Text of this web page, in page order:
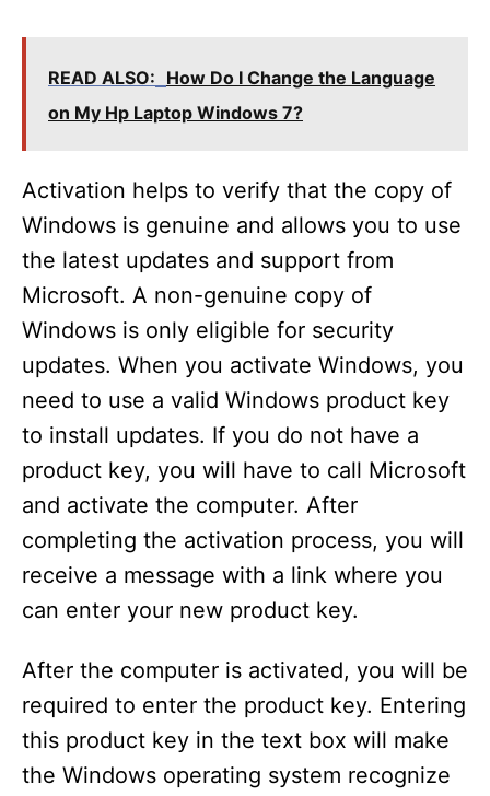
V
i
d
e
o
READ ALSO: How Do I Change the Language
on My Hp Laptop Windows 7?
Activation helps to verify that the copy of
Windows is genuine and allows you to use
the latest updates and support from
Microsoft. A non-genuine copy of
Windows is only eligible for security
updates. When you activate Windows, you
need to use a valid Windows product key
to install updates. If you do not have a
product key, you will have to call Microsoft
and activate the computer. After
completing the activation process, you will
receive a message with a link where you
can enter your new product key.
After the computer is activated, you will be
required to enter the product key. Entering
this product key in the text box will make
the Windows operating system recognize